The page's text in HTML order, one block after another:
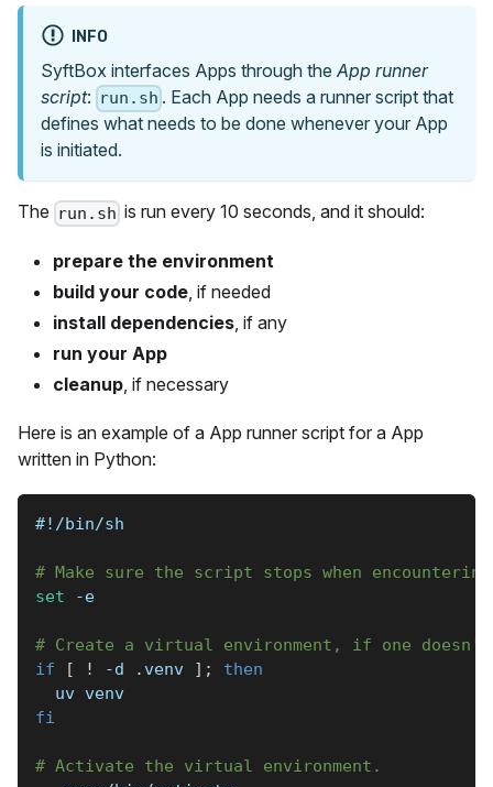
INFO
SyftBox interfaces Apps through the App runner
script: run.sh . Each App needs a runner script that
defines what needs to be done whenever your App
is initiated.
The run.sh is run every 10 seconds, and it should:
prepare the environment
build your code, if needed
install dependencies, if any
run your App
cleanup, if necessary
Here is an example of a App runner script for a App
written in Python:
#!/bin/sh
# Make sure the script stops when
set
-e
# Create a virtual environment, if one
if
[ ! -d .venv ] ;
then
  uv venv
fi
# Activate the virtual environment.